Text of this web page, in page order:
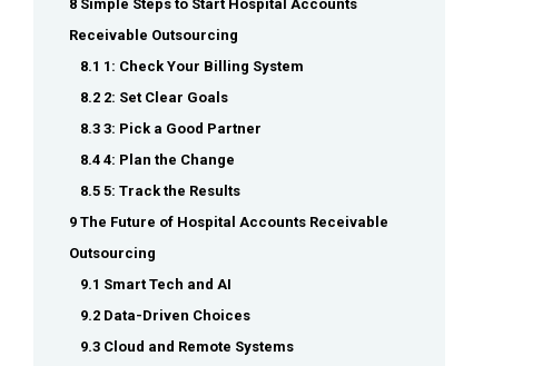
8 Simple Steps to Start Hospital Accounts
Receivable Outsourcing
8.1 1: Check Your Billing System
8.2 2: Set Clear Goals
8.3 3: Pick a Good Partner
8.4 4: Plan the Change
8.5 5: Track the Results
9 The Future of Hospital Accounts Receivable
Outsourcing
9.1 Smart Tech and AI
9.2 Data-Driven Choices
9.3 Cloud and Remote Systems